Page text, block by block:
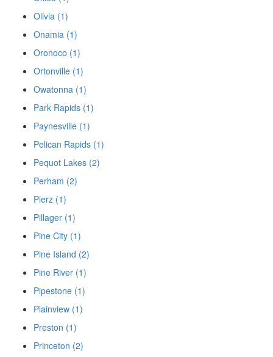
Olivia (1)
Onamia (1)
Oronoco (1)
Ortonville (1)
Owatonna (1)
Park Rapids (1)
Paynesville (1)
Pelican Rapids (1)
Pequot Lakes (2)
Perham (2)
Pierz (1)
Pillager (1)
Pine City (1)
Pine Island (2)
Pine River (1)
Pipestone (1)
Plainview (1)
Preston (1)
Princeton (2)